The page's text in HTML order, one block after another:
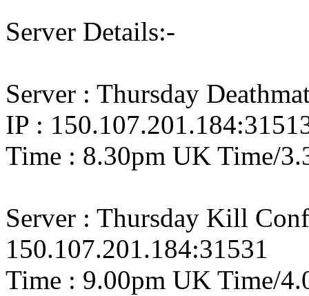
Server Details:-
Server : Thursday
IP :
Time : 8.30pm UK Time/
Server : Thursday Kill
150.107.201.184:31531
Time : 9.00pm UK Time/